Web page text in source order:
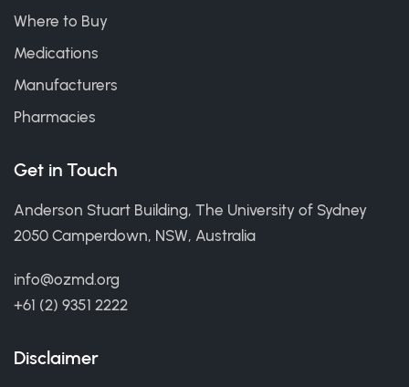
Where to Buy
Medications
Manufacturers
Pharmacies
Get in Touch
Anderson Stuart Building, The University of Sydney
2050 Camperdown, NSW, Australia
info@ozmd.org
+61 (2) 9351 2222
Disclaimer